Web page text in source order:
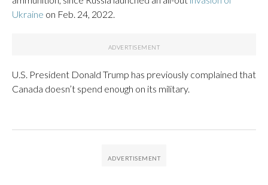
Ukraine on Feb. 24, 2022.
U.S. President Donald Trump has previously complained that
Canada doesn’t spend enough on its military.